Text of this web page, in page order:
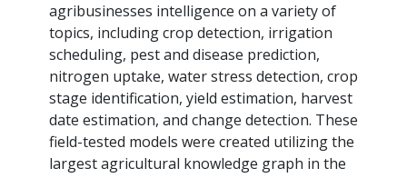
agribusinesses intelligence on a variety of
topics, including crop detection, irrigation
scheduling, pest and disease prediction,
nitrogen uptake, water stress detection, crop
stage identification, yield estimation, harvest
date estimation, and change detection. These
field-tested models were created utilizing the
largest agricultural knowledge graph in the